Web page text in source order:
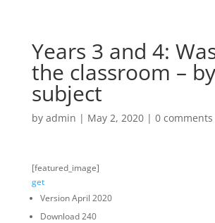
Years 3 and 4:
the classroom – by
subject
by admin | May 2, 2020| 0 comments
[featured_image]
get
VersionApril 2020
Download240